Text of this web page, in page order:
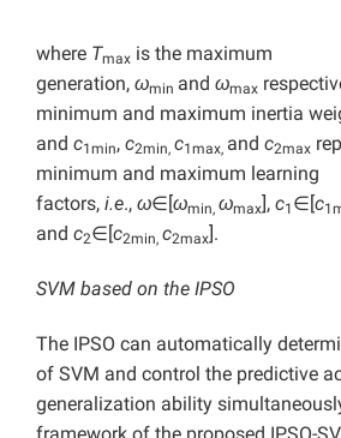
where Tmax is the maximum
generation, ωmin and ωmax
minimum and maximum inertia
and c1min, c2min, c1max, and c2max
minimum and maximum learning
factors, i.e., ω∈[ωmin, ωmax], c1 ∈[c
and c2∈[c2min, c2max].
SVM based on the IPSO
The IPSO can automatically
of SVM and control the predictive
generalization ability